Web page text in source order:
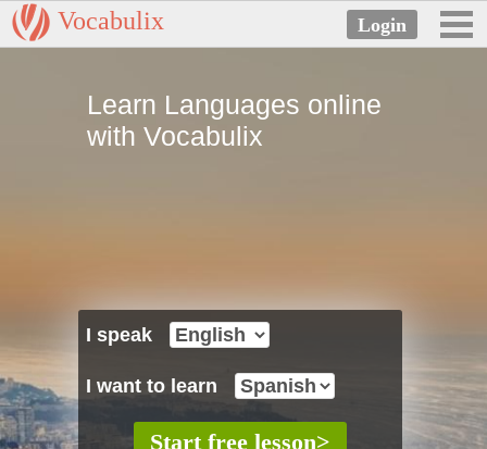
Vocabulix
Learn Languages online
with Vocabulix
I speak
I want to learn